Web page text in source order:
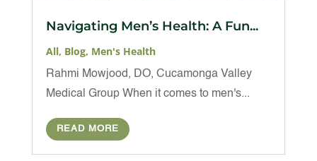
Navigating Men’s Health: A Fun...
All, Blog, Men's Health
Rahmi Mowjood, DO, Cucamonga Valley
Medical Group When it comes to men's...
READ MORE